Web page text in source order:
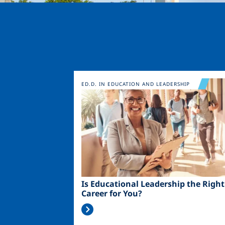
Image
Is Educational Leadership the Right
Career for You?
ED.D. IN EDUCATION AND LEADERSHIP